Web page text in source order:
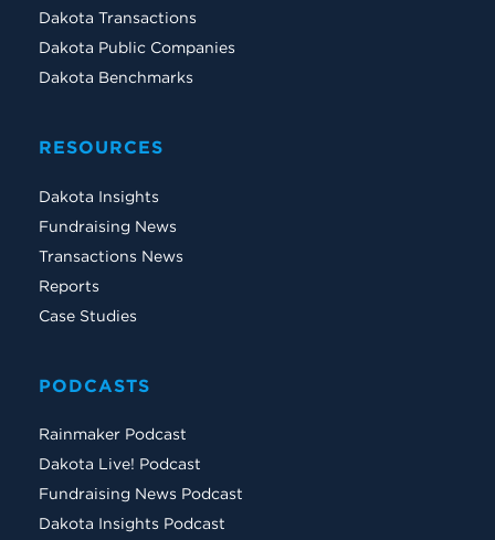
Dakota Transactions
Dakota Public Companies
Dakota Benchmarks
RESOURCES
Dakota Insights
Fundraising News
Transactions News
Reports
Case Studies
PODCASTS
Rainmaker Podcast
Dakota Live! Podcast
Fundraising News Podcast
Dakota Insights Podcast